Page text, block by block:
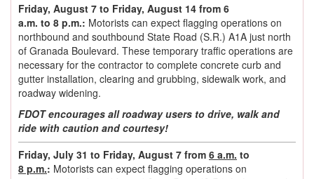
Friday, August 7 to Friday, August 14 from 6
a.m. to 8 p.m.: Motorists can expect flagging operations on
northbound and southbound State Road (S.R.) A1A just north
of Granada Boulevard. These temporary traffic operations are
necessary for the contractor to complete concrete curb and
gutter installation, clearing and grubbing, sidewalk work, and
roadway widening.
FDOT encourages all roadway users to drive, walk and
ride with caution and courtesy!
Friday, July 31 to Friday, August 7 from 6 a.m. to
8 p.m.: Motorists can expect flagging operations on